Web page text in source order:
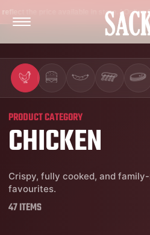
in store. | Online Ordering is
PRODUCT CATEGORY
CHICKEN
Crispy, fully cooked, and
favourites.
47 ITEMS